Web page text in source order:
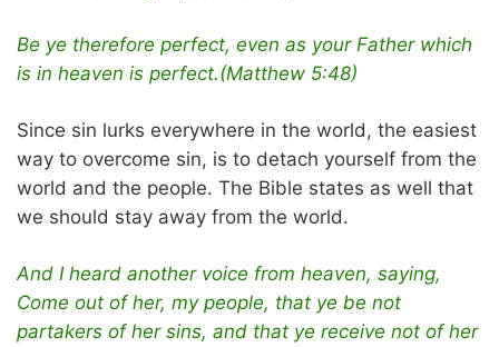
Be ye therefore perfect, even as your Father which
is in heaven is perfect.(Matthew 5:48)
Since sin lurks everywhere in the world, the easiest
way to overcome sin, is to detach yourself from the
world and the people. The Bible states as well that
we should stay away from the world.
And I heard another voice from heaven, saying,
Come out of her, my people, that ye be not
partakers of her sins, and that ye receive not of her